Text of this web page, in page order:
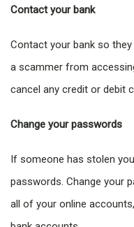
Contact your bank
Contact your bank so
a scammer from
cancel any credit or debit
Change your passwords
If someone has stolen
passwords. Change your
all of your online